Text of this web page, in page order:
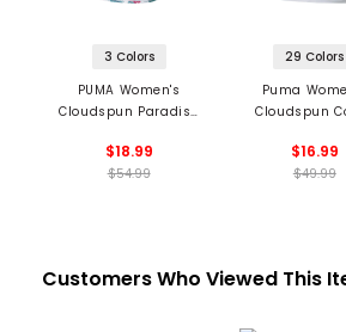
3 Colors
PUMA Women's
Cloudspun Paradise
$18.99
$54.99
29 Colors
Puma
Cloudspun
$16.99
$49.99
Customers Who Viewed This